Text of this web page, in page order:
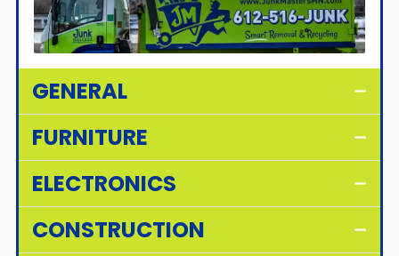
GENERAL
FURNITURE
ELECTRONICS
CONSTRUCTION